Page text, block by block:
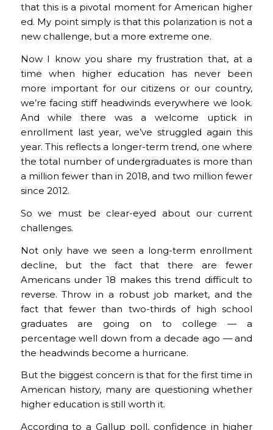
that this is a pivotal moment for American higher
ed. My point simply is that this polarization is not a
new challenge, but a more extreme one.
Now I know you share my frustration that, at a
time when higher education has never been
more important for our citizens or our country,
we’re facing stiff headwinds everywhere we look.
And while there was a welcome uptick in
enrollment last year, we’ve struggled again this
year. This reflects a longer-term trend, one where
the total number of undergraduates is more than
a million fewer than in 2018, and two million fewer
since 2012.
So we must be clear-eyed about our current
challenges.
Not only have we seen a long-term enrollment
decline, but the fact that there are fewer
Americans under 18 makes this trend difficult to
reverse. Throw in a robust job market, and the
fact that fewer than two-thirds of high school
graduates are going on to college — a
percentage well down from a decade ago — and
the headwinds become a hurricane.
But the biggest concern is that for the first time in
American history, many are questioning whether
higher education is still worth it.
According to a Gallup poll, confidence in higher